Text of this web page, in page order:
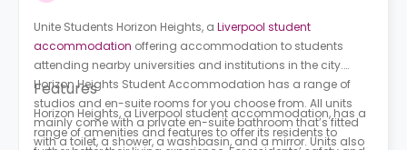
Unite Students Horizon Heights, a Liverpool student
accommodation offering accommodation to students
attending nearby universities and institutions in the city.
Horizon Heights Student Accommodation has a range of
studios and en-suite rooms for you choose from. All units
mainly come with a private en-suite bathroom that’s fitted
with a toilet, a shower, a washbasin, and a mirror. Units also
Features
Horizon Heights, a Liverpool student accommodation, has a
range of amenities and features to offer its residents to